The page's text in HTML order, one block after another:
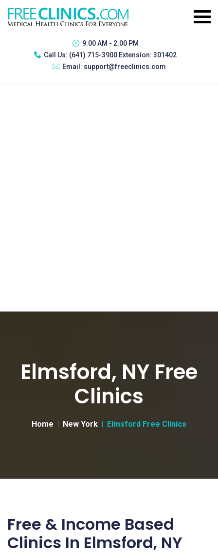
9:00 AM - 2:00 PM
Call Us: (641) 715-3900 Extension: 301402
Email: support@freeclinics.com
Elmsford, NY Free
Clinics
Home New York Elmsford Free Clinics
Free & Income Based
Clinics In Elmsford, NY